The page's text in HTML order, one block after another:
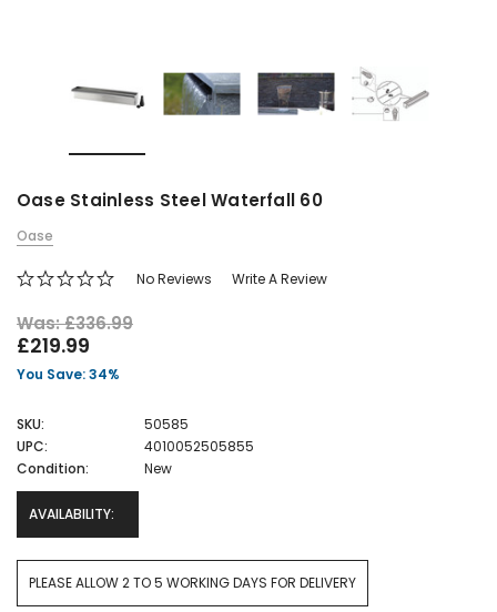
Oase Stainless Steel Waterfall 60
Oase
No Reviews Write A Review
Was: £336.99
£219.99
You Save: 34%
SKU:
50585
UPC:
4010052505855
Condition:
New
AVAILABILITY:
PLEASE ALLOW 2 TO 5 WORKING DAYS FOR DELIVERY